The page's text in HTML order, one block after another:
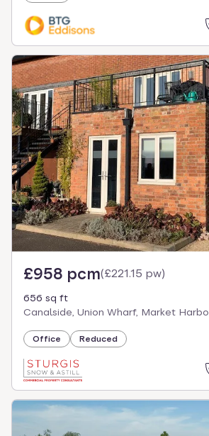
£958 pcm(£221.15 pw)
656 sq ft
Canalside, Union Wharf, Market
Office Reduced